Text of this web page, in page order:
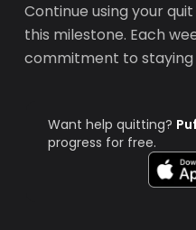
Continue using your
this milestone. Each
commitment to staying
Want help quitting?
progress for free.